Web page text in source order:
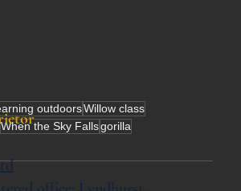
outdoorsWillow class
When the Sky Fallsgorilla